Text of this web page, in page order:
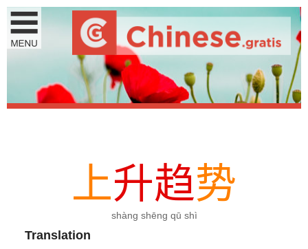
上升趋势
shàng shēng qū shì
Translation